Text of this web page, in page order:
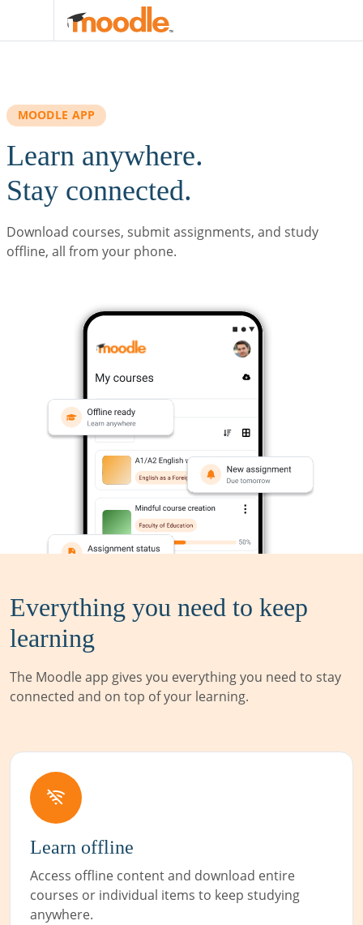
MOODLE APP
Learn anywhere.
Stay connected.
Download courses, submit assignments, and study
offline, all from your phone.
Everything you need to keep
learning
The Moodle app gives you everything you need to stay
connected and on top of your learning.
Learn offline
Access offline content and download entire
courses or individual items to keep studying
anywhere.